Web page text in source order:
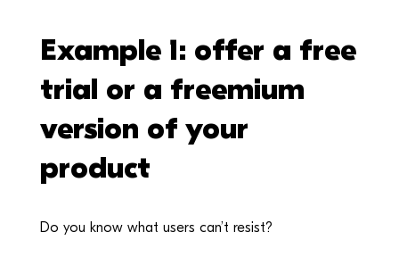
Example 1: offer a free
trial or a freemium
version of your
product
Do you know what users can’t resist?